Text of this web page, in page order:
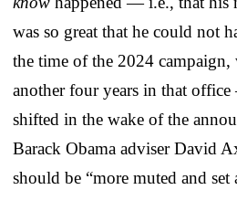
was so great that he could not
the time of the 2024 campaign,
another four years in that
shifted in the wake of the
Barack Obama adviser David
should be “more muted and set